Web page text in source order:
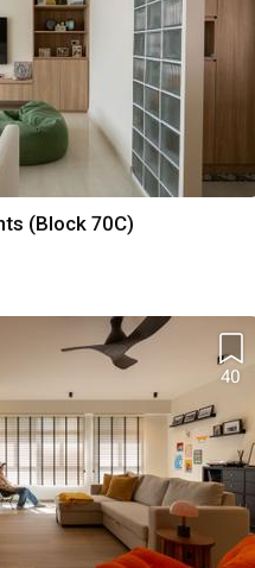
5-star Reviews
430 Reviews
Projects Average
12 -
on the projects we received in the
(Block 70C)
40